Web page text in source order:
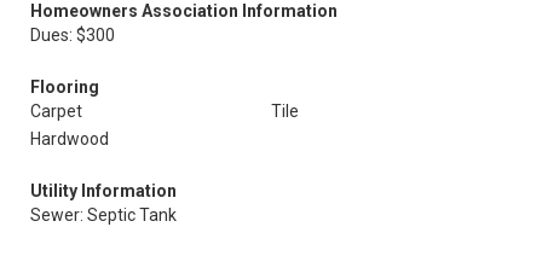
Homeowners Association Information
Dues: $300
Flooring
Carpet
Tile
Hardwood
Utility Information
Sewer: Septic Tank